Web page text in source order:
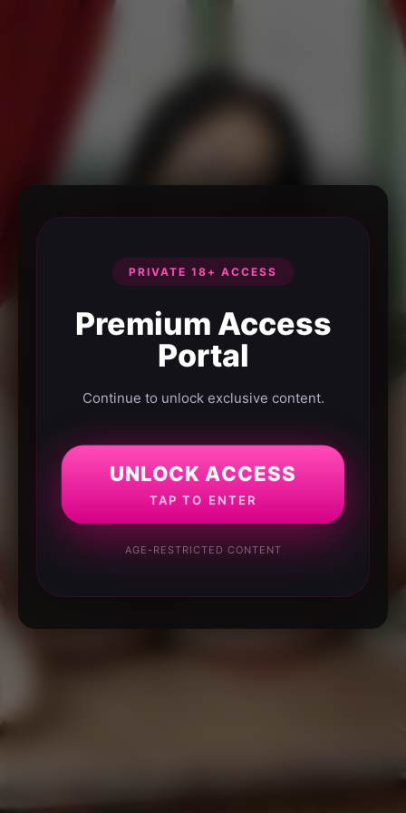
PRIVATE 18+ ACCESS
Premium Access
Portal
Continue to unlock exclusive content.
UNLOCK ACCESS
TAP TO ENTER
AGE-RESTRICTED CONTENT